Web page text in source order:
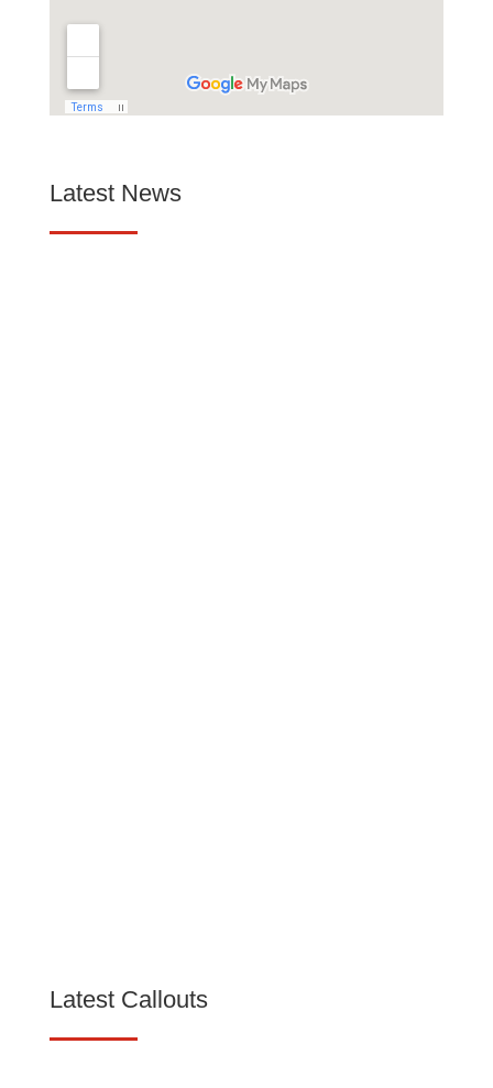
Latest News
Latest Callouts